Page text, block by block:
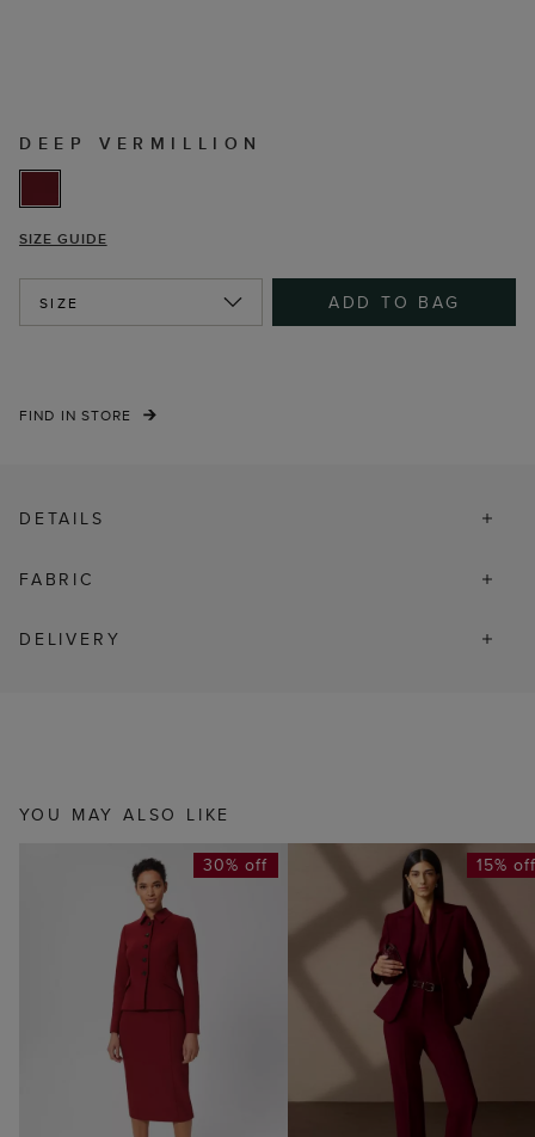
DEEP VERMILLION
SIZE GUIDE
SIZE ADD TO BAG
FIND IN STORE
DETAILS
FABRIC
DELIVERY
YOU MAY ALSO LIKE
30% off 15%